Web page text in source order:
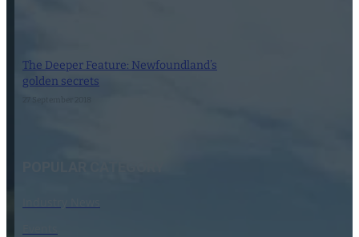
The Deeper Feature: Newfoundland’s
golden secrets